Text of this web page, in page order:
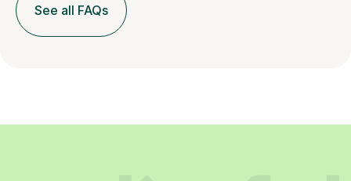
See all FAQs